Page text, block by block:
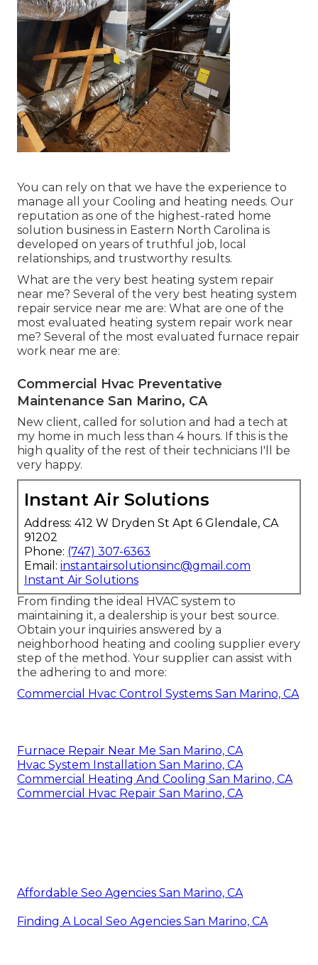
You can rely on that we have the experience to
manage all your Cooling and heating needs. Our
reputation as one of the highest-rated home
solution business in Eastern North Carolina is
developed on years of truthful job, local
relationships, and trustworthy results.
What are the very best heating system repair
near me? Several of the very best heating system
repair service near me are: What are one of the
most evaluated heating system repair work near
me? Several of the most evaluated furnace repair
work near me are:
Commercial Hvac Preventative
Maintenance San Marino, CA
New client, called for solution and had a tech at
my home in much less than 4 hours. If this is the
high quality of the rest of their technicians I'll be
very happy.
Instant Air Solutions
Address: 412 W Dryden St Apt 6 Glendale, CA
91202
Phone: (747) 307-6363
Email: instantairsolutionsinc@gmail.com
Instant Air Solutions
From finding the ideal HVAC system to
maintaining it, a dealership is your best source.
Obtain your inquiries answered by a
neighborhood heating and cooling supplier every
step of the method. Your supplier can assist with
the adhering to and more:
Commercial Hvac Control Systems San Marino, CA
Furnace Repair Near Me San Marino, CA
Hvac System Installation San Marino, CA
Commercial Heating And Cooling San Marino, CA
Commercial Hvac Repair San Marino, CA
Affordable Seo Agencies San Marino, CA
Finding A Local Seo Agencies San Marino, CA